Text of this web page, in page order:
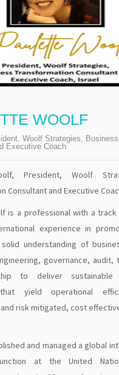
WOOLF
Woolf Strategies,
Executive Coach
President, Woolf
Consultant and Executive
is a professional with a
experience in
understanding of
governance, audit,
to deliver sustainable
yield operational
risk mitigated, cost
and managed a global
at the United